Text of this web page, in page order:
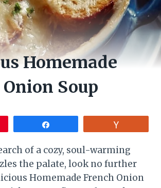
Homemade
Soup
of a cozy, soul-warming
the palate, look no further
Homemade French Onion